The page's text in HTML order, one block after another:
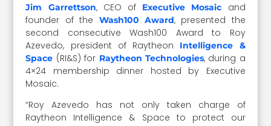
Jim Garrettson, CEO of Executive Mosaic and
founder of the Wash100 Award, presented the
second consecutive Wash100 Award to Roy
Azevedo, president of Raytheon Intelligence &
Space (RI&S) for Raytheon Technologies, during a
4×24 membership dinner hosted by Executive
Mosaic.
“Roy Azevedo has not only taken charge of
Raytheon Intelligence & Space to protect our